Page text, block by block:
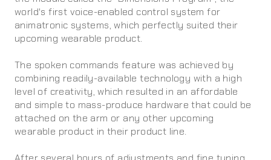
world's first voice-enabled control system for
animatronic systems, which perfectly suited their
upcoming wearable product.
The spoken commands feature was achieved by
combining readily-available technology with a high
level of creativity, which resulted in an affordable
and simple to mass-produce hardware that could be
attached on the arm or any other upcoming
wearable product in their product line.